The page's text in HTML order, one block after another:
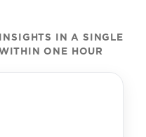
IN A SINGLE
ONE HOUR